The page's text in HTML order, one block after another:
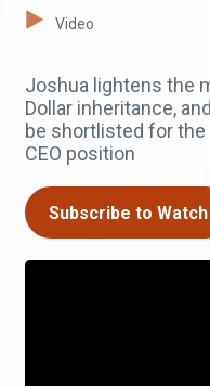
Video
Joshua lightens the
Dollar inheritance,
be shortlisted for
CEO position
Subscribe to Watch